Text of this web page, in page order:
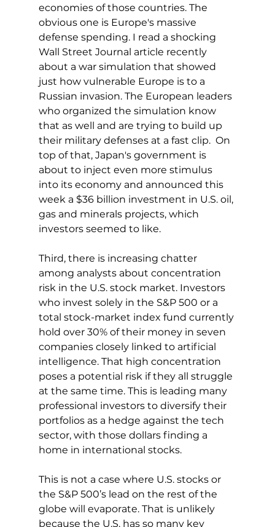
economies of those countries. The
obvious one is Europe's massive
defense spending. I read a shocking
Wall Street Journal article recently
about a war simulation that showed
just how vulnerable Europe is to a
Russian invasion. The European leaders
who organized the simulation know
that as well and are trying to build up
their military defenses at a fast clip.  On
top of that, Japan's government is
about to inject even more stimulus
into its economy and announced this
week a $36 billion investment in U.S. oil,
gas and minerals projects, which
investors seemed to like.
Third, there is increasing chatter
among analysts about concentration
risk in the U.S. stock market. Investors
who invest solely in the S&P 500 or a
total stock-market index fund currently
hold over 30% of their money in seven
companies closely linked to artificial
intelligence. That high concentration
poses a potential risk if they all struggle
at the same time. This is leading many
professional investors to diversify their
portfolios as a hedge against the tech
sector, with those dollars finding a
home in international stocks.
This is not a case where U.S. stocks or
the S&P 500’s lead on the rest of the
globe will evaporate. That is unlikely
because the U.S. has so many key